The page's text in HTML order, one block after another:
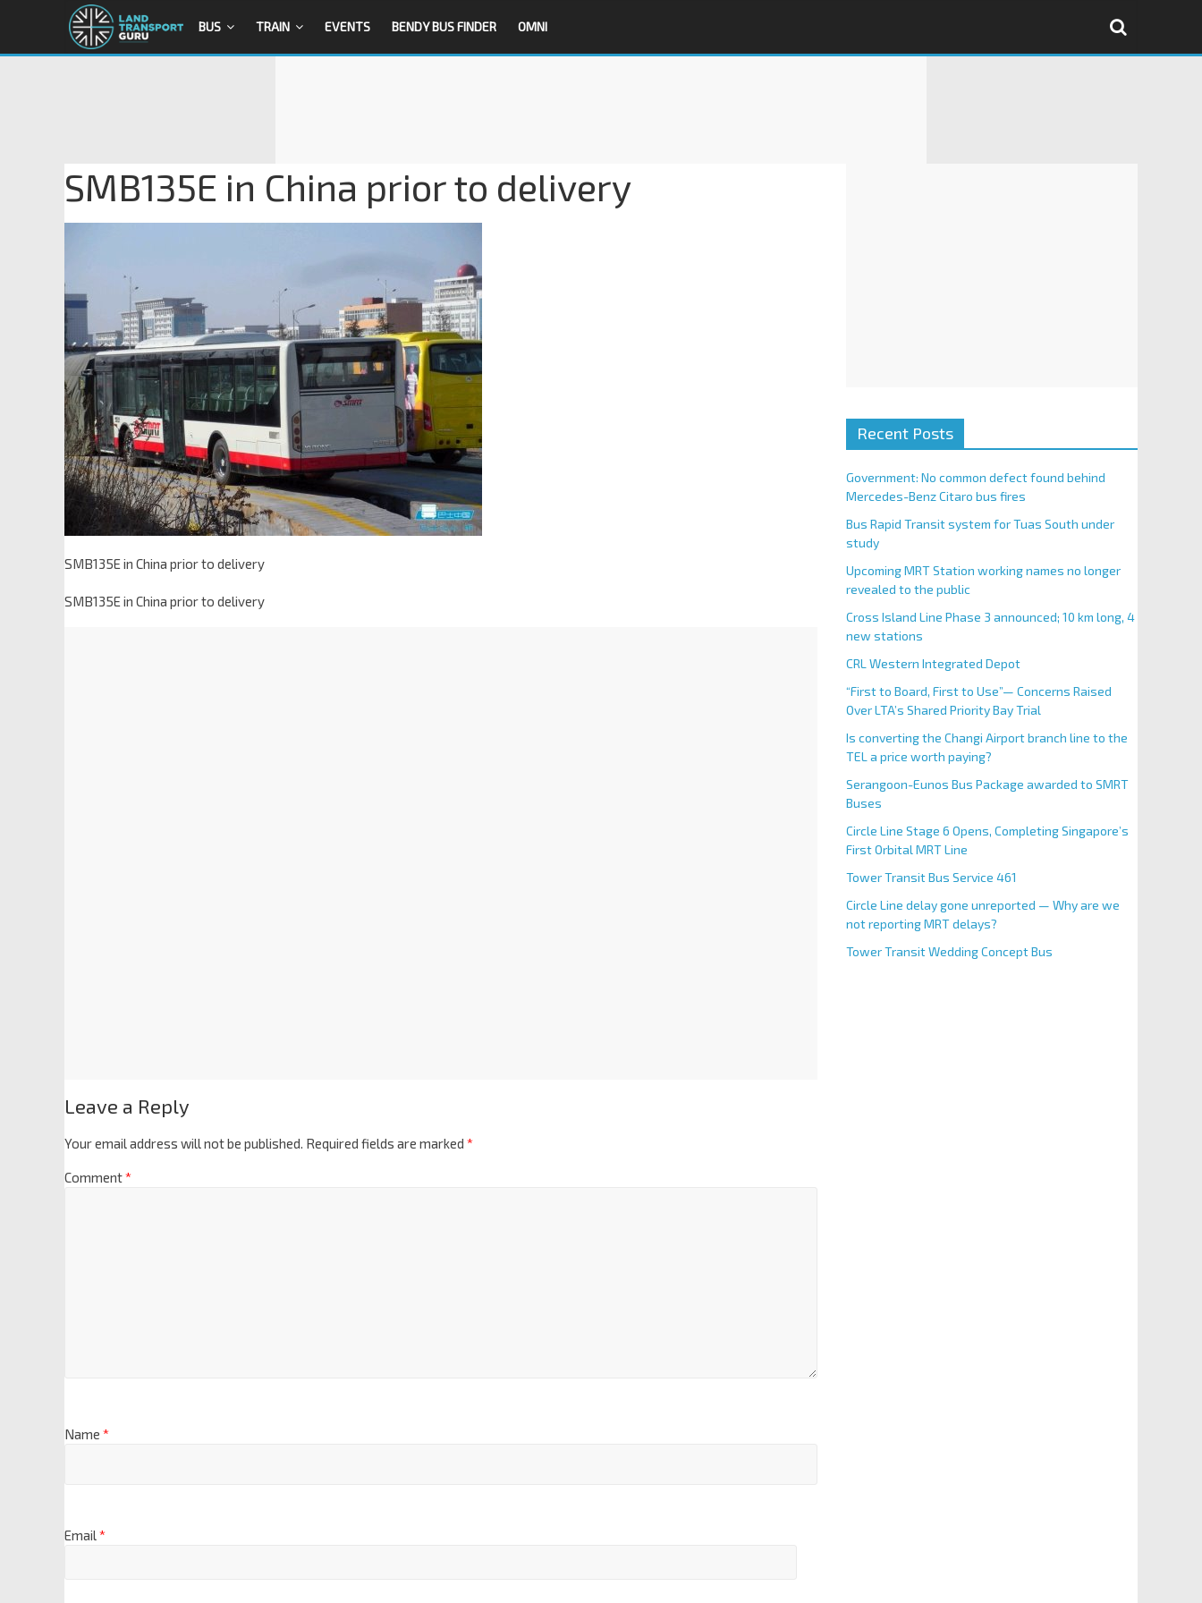
BUS TRAIN EVENTS BENDY BUS FINDER OMNI
SMB135E in China prior to delivery
SMB135E in China prior to delivery
SMB135E in China prior to delivery
Leave a Reply
Your email address will not be published. Required fields are marked *
Comment*
Name *
Email*
Recent Posts
Government: No common defect found behind
Mercedes-Benz Citaro bus fires
Bus Rapid Transit system for Tuas South under
study
Upcoming MRT Station working names no longer
revealed to the public
Cross Island Line Phase 3 announced; 10 km long, 4
new stations
CRL Western Integrated Depot
“First to Board, First to Use”— Concerns Raised
Over LTA’s Shared Priority Bay Trial
Is converting the Changi Airport branch line to the
TEL a price worth paying?
Serangoon-Eunos Bus Package awarded to SMRT
Buses
Circle Line Stage 6 Opens, Completing Singapore’s
First Orbital MRT Line
Tower Transit Bus Service 461
Circle Line delay gone unreported — Why are we
not reporting MRT delays?
Tower Transit Wedding Concept Bus